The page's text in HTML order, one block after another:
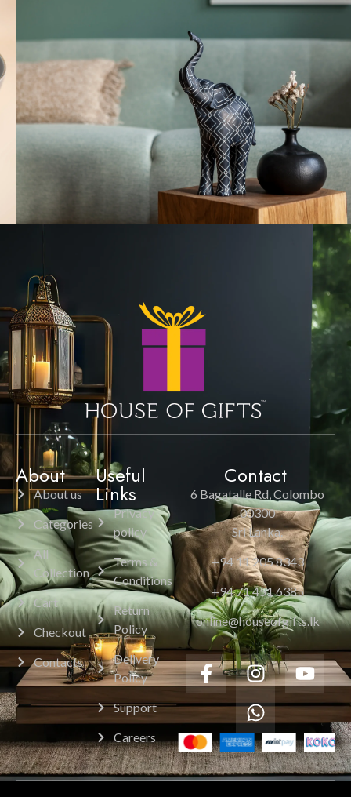
About
About us
Categories
All
Collection
Cart
Checkout
Contacts
Useful
Links
Privacy
policy
Terms &
Conditions
Return
Policy
Delivery
Policy
Support
Careers
Contact
6 Bagatalle Rd, Colombo
00300
Sri Lanka.
+94 11 205 8343
+94 71 451 6385
online@houseofgifts.lk